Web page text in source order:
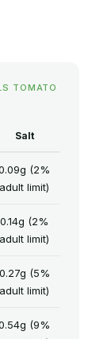
TOMATO
Salt
(2%
adult limit)
0.14g (2%
adult limit)
0.27g (5%
adult limit)
(9%